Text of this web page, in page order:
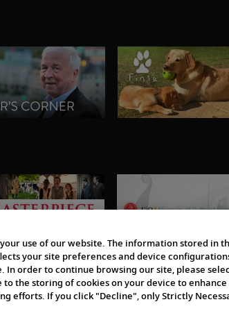
use of our website. The information stored in
your site preferences and device
order to continue browsing our site, please
to the storing of cookies on your device to
efforts. If you click "Decline", only Strictly